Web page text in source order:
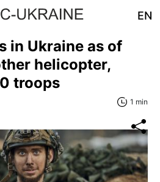
EN
in Ukraine as of
helicopter,
troops
1 min